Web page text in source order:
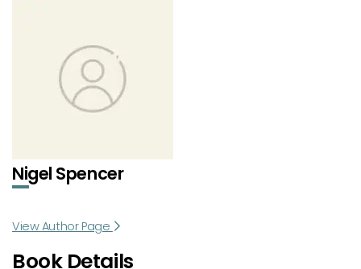
Nigel Spencer
View Author Page
Book Details